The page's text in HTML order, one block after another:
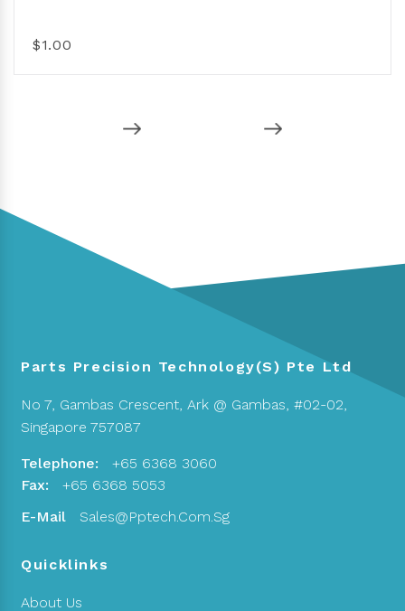
$1.00
Parts Precision Technology(S) Pte Ltd
No 7, Gambas Crescent, Ark @ Gambas, #02-02,
Singapore 757087
Telephone:
+65 6368 3060
Fax:
+65 6368 5053
E-Mail
Sales@pptech.com.sg
Quicklinks
About Us